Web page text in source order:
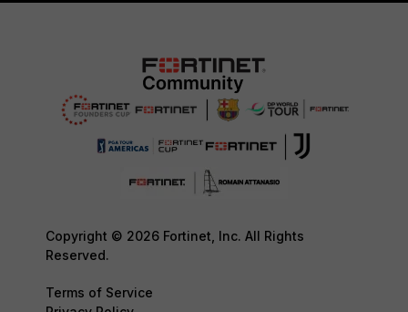
Copyright © 2026 Fortinet, Inc. All Rights
Reserved.
Terms of Service